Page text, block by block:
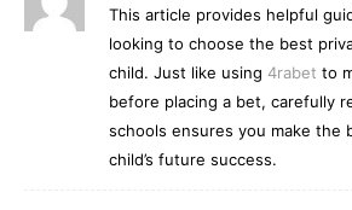
This article provides helpful
looking to choose the best
child. Just like using 4rabet to
before placing a bet, carefully
schools ensures you make the
child’s future success.